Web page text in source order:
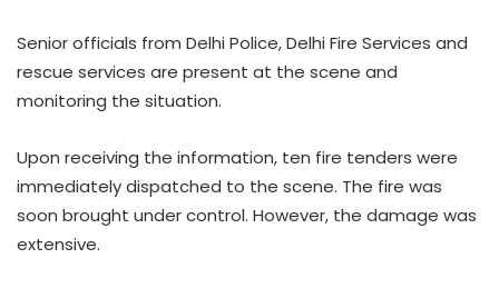
Senior officials from Delhi Police, Delhi Fire Services and
rescue services are present at the scene and
monitoring the situation.
Upon receiving the information, ten fire tenders were
immediately dispatched to the scene. The fire was
soon brought under control. However, the damage was
extensive.